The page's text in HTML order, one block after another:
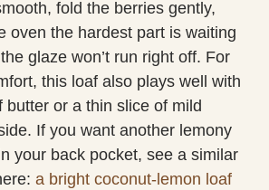
fold the berries gently,
oven the hardest part is waiting
glaze won’t run right off. For
this loaf also plays well with
butter or a thin slice of mild
If you want another lemony
your back pocket, see a similar
a bright coconut-lemon loaf